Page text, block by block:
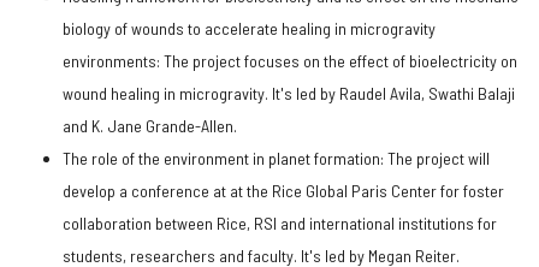
biology of wounds to accelerate healing in microgravity
environments: The project focuses on the effect of bioelectricity on
wound healing in microgravity. It's led by Raudel Avila, Swathi Balaji
and K. Jane Grande-Allen.
The role of the environment in planet formation: The project will
develop a conference at at the Rice Global Paris Center for foster
collaboration between Rice, RSI and international institutions for
students, researchers and faculty. It's led by Megan Reiter.